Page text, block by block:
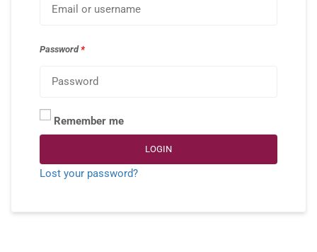
Password*
Remember me
LOGIN
Lost your password?